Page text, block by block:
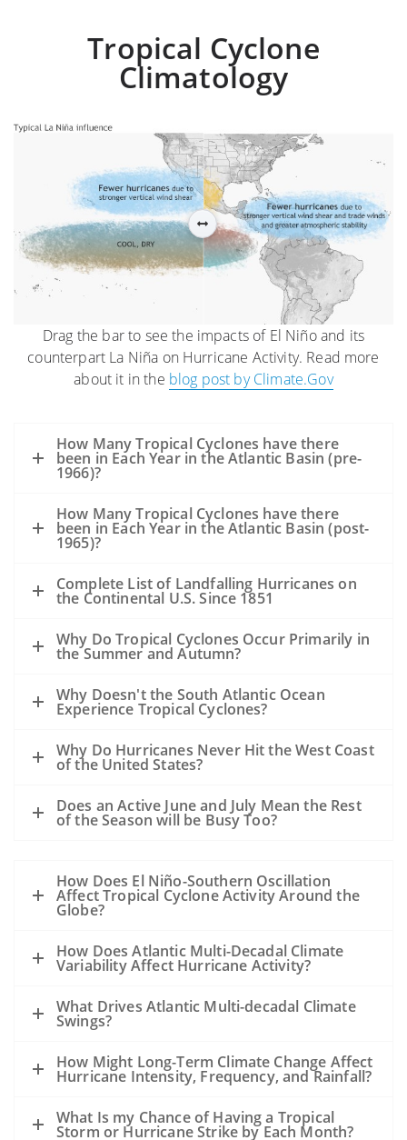
The high winds and seas will mix and
“weather” the oil which can help
accelerate the biodegradation process.
wider area, but it is difficult to model
exactly where the oil may be transported.
Movement of oil would depend greatly on
the track of the hurricane.
Storms’ surges may carry oil into the
coastline and inland as far as the surge
reaches. Debris resulting from the
hurricane may be contaminated by oil
but also from other oil releases that may
A hurricane’s winds rotate counter-
clockwise. Thus, in VERY GENERAL TERMS:
A hurricane passing to the west of the oil
slick could drive oil to the coast.
could drive the oil away from the coast.
However, the details of the evolution of
size, the forward motion and the intensity
are all unknowns at this point and may
All of the sampling to date shows that
except near the leaking well, the
subsurface dispersed oil is in parts per
million levels or less. The hurricane will
the oil even further.
primarily with oil spills that occurred
Tropical Cyclone
Climatology
Drag the bar to see the impacts of El Niño and its
counterpart La Niña on Hurricane Activity. Read more
about it in the blog post by Climate.Gov
How Many Tropical Cyclones have there
been in Each Year in the Atlantic Basin (pre-
1966)?
How Many Tropical Cyclones have there
been in Each Year in the Atlantic Basin (post-
1965)?
Complete List of Landfalling Hurricanes on
the Continental U.S. Since 1851
Why Do Tropical Cyclones Occur Primarily in
the Summer and Autumn?
Why Doesn't the South Atlantic Ocean
Experience Tropical Cyclones?
Why Do Hurricanes Never Hit the West Coast
of the United States?
Does an Active June and July Mean the Rest
of the Season will be Busy Too?
How Does El Niño-Southern Oscillation
Affect Tropical Cyclone Activity Around the
Globe?
How Does Atlantic Multi-Decadal Climate
Variability Affect Hurricane Activity?
What Drives Atlantic Multi-decadal Climate
Swings?
How Might Long-Term Climate Change Affect
Hurricane Intensity, Frequency, and Rainfall?
What Is my Chance of Having a Tropical
Storm or Hurricane Strike by Each Month?